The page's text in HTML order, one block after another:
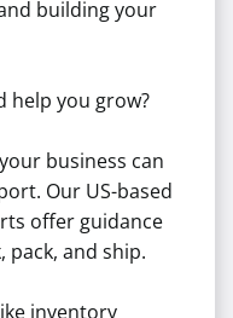
building your
help you grow?
business can
Our US-based
offer guidance
pack, and ship.
inventory